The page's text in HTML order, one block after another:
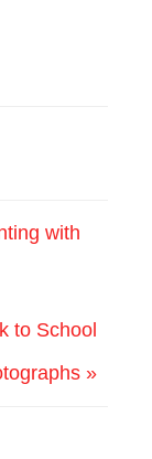
with
to School
»